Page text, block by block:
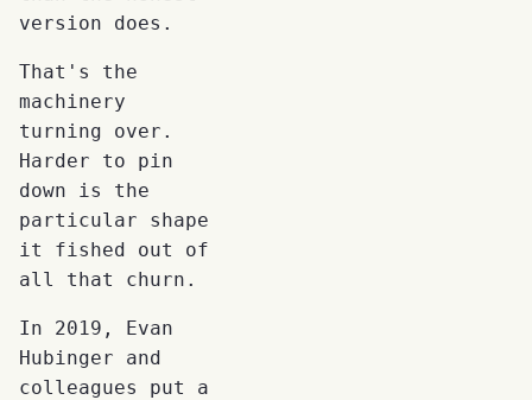
version does.
That's the
machinery
turning over.
Harder to pin
down is the
particular shape
it fished out of
all that churn.
In 2019, Evan
Hubinger and
colleagues put a